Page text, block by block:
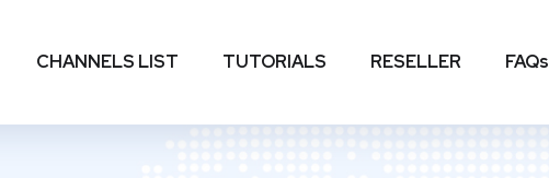
CHANNELS LIST TUTORIALS RESELLER FAQs